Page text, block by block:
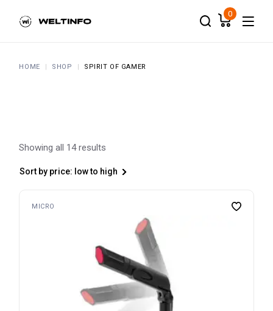
content
0
HOME SHOP SPIRIT OF GAMER
Showing all 14 results
Sort by price: low to high
MICRO